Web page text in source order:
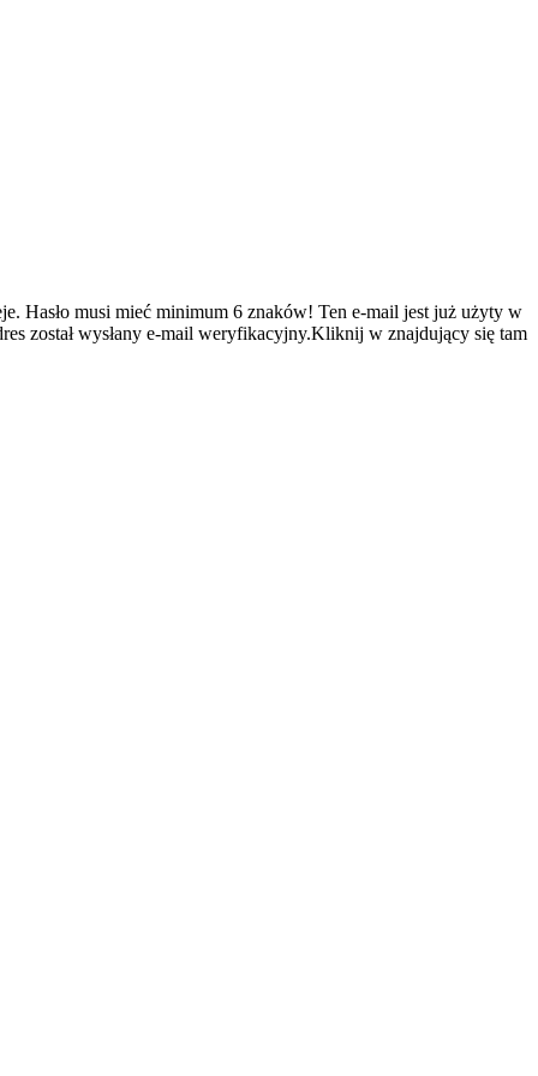
Hasło musi mieć minimum 6 znaków! Ten e-mail jest już użyty w
został wysłany e-mail weryfikacyjny.Kliknij w znajdujący się tam